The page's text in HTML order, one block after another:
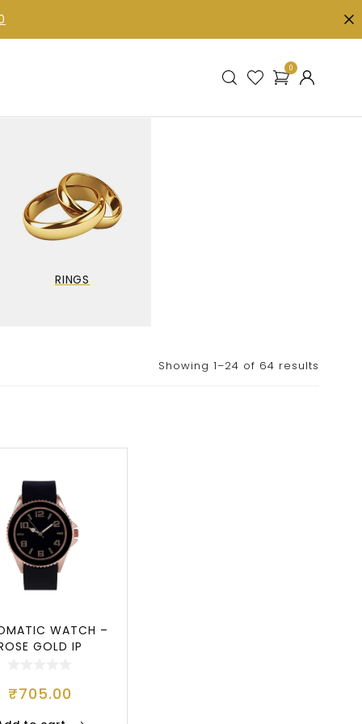
0
RINGS
Showing 1–24 of 64 results
WATCH –
GOLD IP
₹705.00